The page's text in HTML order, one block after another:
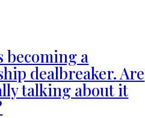
becoming a
dealbreaker. Are
talking about it